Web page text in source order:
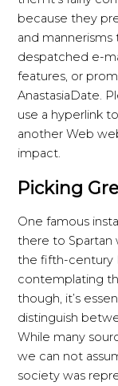
because they
and
despatched e-
features, or
AnastasiaDate.
use a hyperlink
another Web
impact.
Picking
One famous
there to Spartan
the fifth-century
contemplating
though, it’s
distinguish
While many
we can not
society was